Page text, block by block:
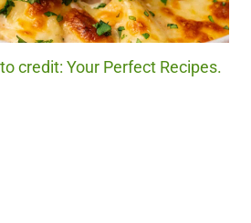
credit: Your Perfect Recipes.